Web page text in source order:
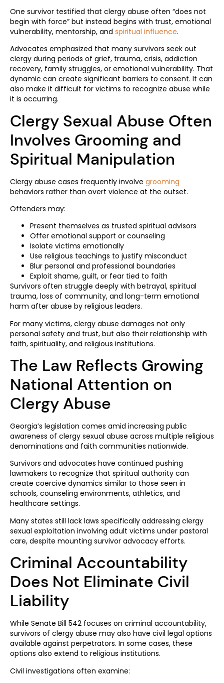
One survivor testified that clergy abuse often “does not
begin with force” but instead begins with trust, emotional
vulnerability, mentorship, and spiritual influence.
Advocates emphasized that many survivors seek out
clergy during periods of grief, trauma, crisis, addiction
recovery, family struggles, or emotional vulnerability. That
dynamic can create significant barriers to consent. It can
also make it difficult for victims to recognize abuse while
it is occurring.
Clergy Sexual Abuse Often
Involves Grooming and
Spiritual Manipulation
Clergy abuse cases frequently involve grooming
behaviors rather than overt violence at the outset.
Offenders may:
Present themselves as trusted spiritual advisors
Offer emotional support or counseling
Isolate victims emotionally
Use religious teachings to justify misconduct
Blur personal and professional boundaries
Exploit shame, guilt, or fear tied to faith
Survivors often struggle deeply with betrayal, spiritual
trauma, loss of community, and long-term emotional
harm after abuse by religious leaders.
For many victims, clergy abuse damages not only
personal safety and trust, but also their relationship with
faith, spirituality, and religious institutions.
The Law Reflects Growing
National Attention on
Clergy Abuse
Georgia’s legislation comes amid increasing public
awareness of clergy sexual abuse across multiple religious
denominations and faith communities nationwide.
Survivors and advocates have continued pushing
lawmakers to recognize that spiritual authority can
create coercive dynamics similar to those seen in
schools, counseling environments, athletics, and
healthcare settings.
Many states still lack laws specifically addressing clergy
sexual exploitation involving adult victims under pastoral
care, despite mounting survivor advocacy efforts.
Criminal Accountability
Does Not Eliminate Civil
Liability
While Senate Bill 542 focuses on criminal accountability,
survivors of clergy abuse may also have civil legal options
available against perpetrators. In some cases, these
options also extend to religious institutions.
Civil investigations often examine: